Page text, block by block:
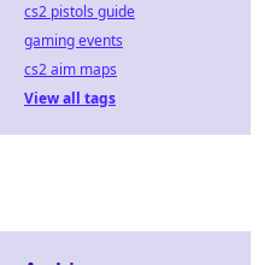
cs2 pistols guide
gaming events
cs2 aim maps
View all tags